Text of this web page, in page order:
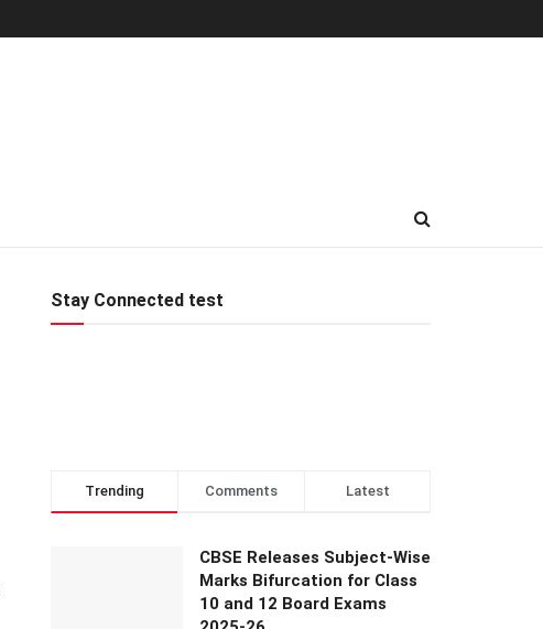
Stay Connected test
Trending Comments Latest
CBSE Releases Subject-Wise
Marks Bifurcation for Class
10 and 12 Board Exams